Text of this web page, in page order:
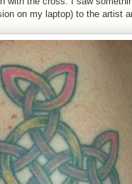
on my laptop) to the artist